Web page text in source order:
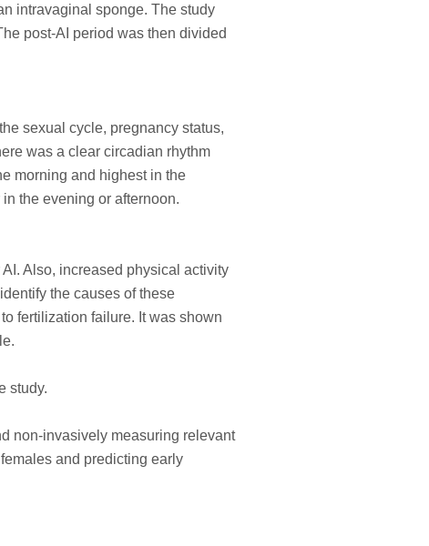
intravaginal sponge. The study
post-AI period was then divided
sexual cycle, pregnancy status,
was a clear circadian rhythm
morning and highest in the
the evening or afternoon.
Also, increased physical activity
the causes of these
fertilization failure. It was shown
study.
non-invasively measuring relevant
and predicting early